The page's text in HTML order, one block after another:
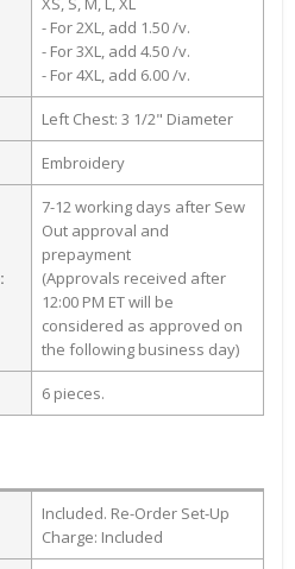
- For 2XL, add 1.50 /v.
- For 3XL, add 4.50 /v.
- For 4XL, add 6.00 /v.
Left Chest: 3 1/2" Diameter
Embroidery
7-12 working days after Sew
Out approval and
prepayment
(Approvals received after
12:00 PM ET will be
considered as approved on
the following business day)
6 pieces.
Included. Re-Order Set-Up
Charge: Included